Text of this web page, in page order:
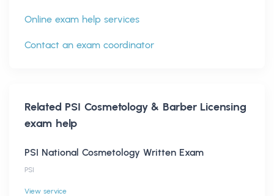
Online exam help services
Contact an exam coordinator
Related PSI Cosmetology & Barber Licensing
exam help
PSI National Cosmetology Written Exam
PSI
View service